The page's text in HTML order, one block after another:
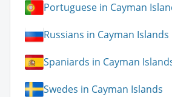
Portuguese in Cayman
Russians in Cayman Islands
Spaniards in Cayman
Swedes in Cayman Islands